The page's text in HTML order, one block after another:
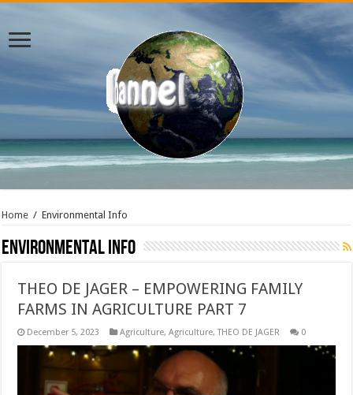
Home / Environmental Info
Environmental Info
THEO DE JAGER – EMPOWERING FAMILY
FARMS IN AGRICULTURE PART 7
December 5, 2023 Agriculture,Agriculture,THEO DE JAGER 0